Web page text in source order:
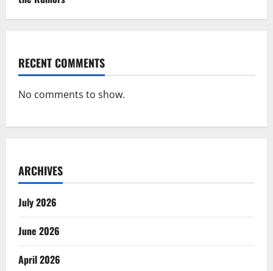
RECENT COMMENTS
No comments to show.
ARCHIVES
July 2026
June 2026
April 2026